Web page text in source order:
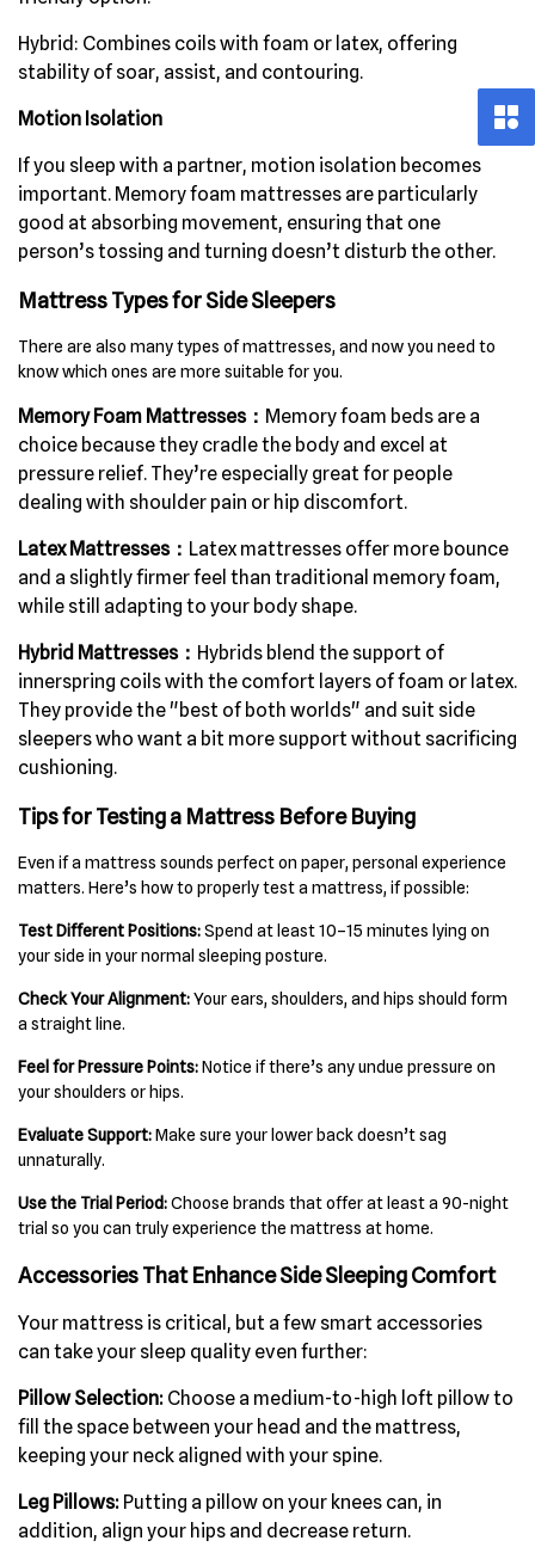
Hybrid: Combines coils with foam or latex, offering
stability of soar, assist, and contouring.
Motion Isolation
If you sleep with a partner, motion isolation becomes
important. Memory foam mattresses are particularly
good at absorbing movement, ensuring that one
person’s tossing and turning doesn’t disturb the other.
Mattress Types for Side Sleepers
There are also many types of mattresses, and now you need to
know which ones are more suitable for you.
Memory Foam Mattresses： Memory foam beds are a
choice because they cradle the body and excel at
pressure relief. They’re especially great for people
dealing with shoulder pain or hip discomfort.
Latex Mattresses： Latex mattresses offer more bounce
and a slightly firmer feel than traditional memory foam,
while still adapting to your body shape.
Hybrid Mattresses： Hybrids blend the support of
innerspring coils with the comfort layers of foam or latex.
They provide the "best of both worlds" and suit side
sleepers who want a bit more support without sacrificing
cushioning.
Tips for Testing a Mattress Before Buying
Even if a mattress sounds perfect on paper, personal experience
matters. Here’s how to properly test a mattress, if possible:
Test Different Positions:Spend at least 10–15 minutes lying on
your side in your normal sleeping posture.
Check Your Alignment:Your ears, shoulders, and hips should form
a straight line.
Feel for Pressure Points:Notice if there’s any undue pressure on
your shoulders or hips.
Evaluate Support:Make sure your lower back doesn’t sag
unnaturally.
Use the Trial Period:Choose brands that offer at least a 90-night
trial so you can truly experience the mattress at home.
Accessories That Enhance Side Sleeping Comfort
Your mattress is critical, but a few smart accessories
can take your sleep quality even further:
Pillow Selection: Choose a medium-to-high loft pillow to
fill the space between your head and the mattress,
keeping your neck aligned with your spine.
Leg Pillows: Putting a pillow on your knees can, in
addition, align your hips and decrease return.